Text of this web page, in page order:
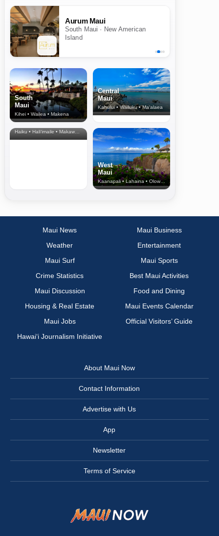
Aurum Maui
South Maui · New American
Island
South
Maui
Kihei • Wailea • Makena
Central
Maui
Kahului • Wailuku • Ma‘alaea
North Shore
& Upcountry
Haiku • Hali‘imaile • Makawao • Pukalani • Haiku • Kula
West
Maui
Kaanapali • Lahaina • Olowalu
Maui News
Maui Business
Weather
Entertainment
Maui Surf
Maui Sports
Crime Statistics
Best Maui Activities
Maui Discussion
Food and Dining
Housing & Real Estate
Maui Events Calendar
Maui Jobs
Official Visitors’ Guide
Hawai‘i Journalism Initiative
About Maui Now
Contact Information
Advertise with Us
App
Newsletter
Terms of Service